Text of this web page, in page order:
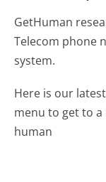
GetHuman
Telecom phone
system.
Here is our
menu to get to
human